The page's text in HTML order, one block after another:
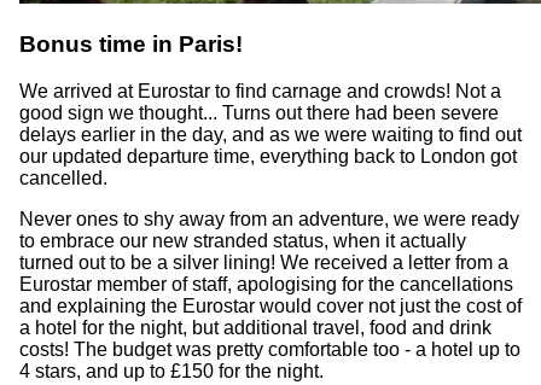
Bonus time in Paris!
We arrived at Eurostar to find carnage and crowds! Not a
good sign we thought... Turns out there had been severe
delays earlier in the day, and as we were waiting to find out
our updated departure time, everything back to London got
cancelled.
Never ones to shy away from an adventure, we were ready
to embrace our new stranded status, when it actually
turned out to be a silver lining! We received a letter from a
Eurostar member of staff, apologising for the cancellations
and explaining the Eurostar would cover not just the cost of
a hotel for the night, but additional travel, food and drink
costs! The budget was pretty comfortable too - a hotel up to
4 stars, and up to £150 for the night.